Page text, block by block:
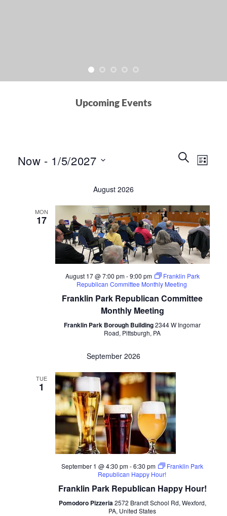
Upcoming Events
Events
Search
Navigation
SEARCHEvent
Views
LIST
Now - 1/5/2027
August 2026
MON
17
August 17 @ 7:00 pm-9:00 pm
Franklin Park
Republican Committee Monthly Meeting
Franklin Park Republican Committee
Monthly Meeting
Franklin Park Borough Building2344 W Ingomar
Road, Pittsburgh, PA
September 2026
TUE
1
September 1 @ 4:30 pm-6:30 pm
Franklin Park
Republican Happy Hour!
Franklin Park Republican Happy Hour!
Pomodoro Pizzeria2572 Brandt School Rd, Wexford,
PA, United States